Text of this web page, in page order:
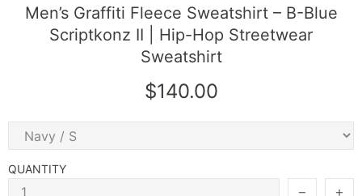
Men’s Graffiti Fleece Sweatshirt – B-Blue
Scriptkonz II | Hip-Hop Streetwear
Sweatshirt
$140.00
QUANTITY